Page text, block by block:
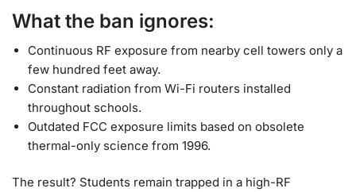
What the ban ignores:
Continuous RF exposure from nearby cell towers only a
few hundred feet away.
Constant radiation from Wi-Fi routers installed
throughout schools.
Outdated FCC exposure limits based on obsolete
thermal-only science from 1996.
The result? Students remain trapped in a high-RF